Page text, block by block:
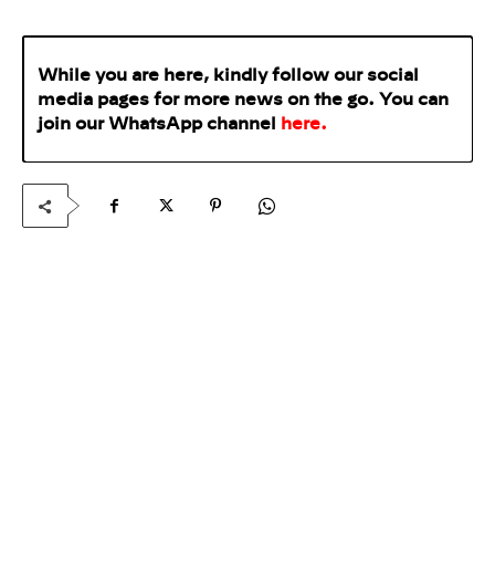
While you are here, kindly follow our social
media pages for more news on the go. You can
join our WhatsApp channel here.